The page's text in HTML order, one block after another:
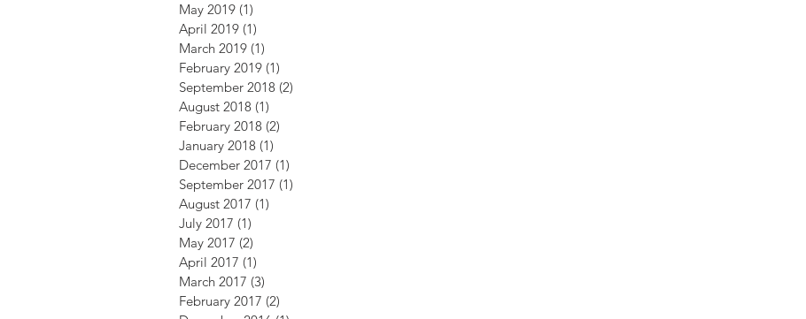
May 2019 (1)
April 2019 (1)
March 2019 (1)
February 2019 (1)
September 2018 (2)
August 2018 (1)
February 2018 (2)
January 2018 (1)
December 2017 (1)
September 2017 (1)
August 2017 (1)
July 2017 (1)
May 2017 (2)
April 2017 (1)
March 2017 (3)
February 2017 (2)